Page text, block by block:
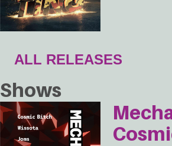
ALL RELEASES
Shows